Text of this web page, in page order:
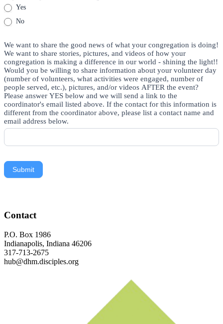
Yes
No
We want to share the good news of what your congregation is doing!
We want to share stories, pictures, and videos of how your
congregation is making a difference in our world - shining the light!!
Would you be willing to share information about your volunteer day
(number of volunteers, what activities were engaged, number of
people served, etc.), pictures, and/or videos AFTER the event?
Please answer YES below and we will send a link to the
coordinator's email listed above. If the contact for this information is
different from the coordinator above, please list a contact name and
email address below.
Submit
Footer
Contact
P.O. Box 1986
Indianapolis, Indiana 46206
317-713-2675
hub@dhm.disciples.org